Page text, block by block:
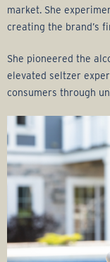
market. She
creating the brand’s
She pioneered the
elevated seltzer
consumers through